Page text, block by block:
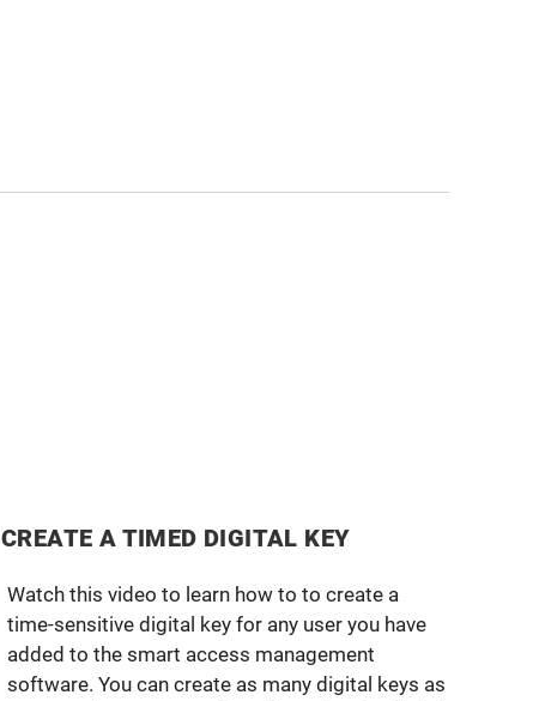
CREATE A TIMED DIGITAL KEY
Watch this video to learn how to to create a
time-sensitive digital key for any user you have
added to the smart access management
software. You can create as many digital keys as